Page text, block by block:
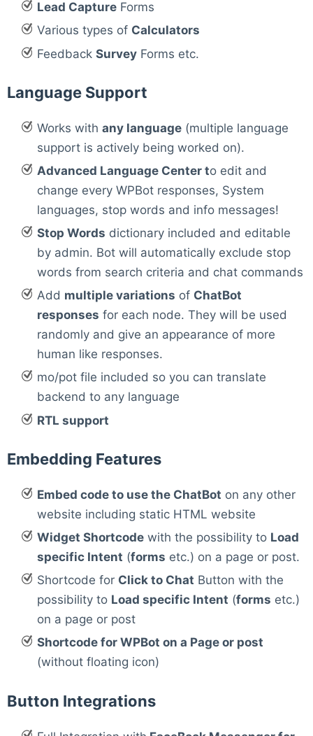
Lead CaptureForms
Various types of Calculators
Feedback SurveyForms etc.
Language Support
Works with any language(multiple language
support is actively being worked on).
Advanced Language Center to edit and
change every WPBot responses, System
languages, stop words and info messages!
Stop Words dictionary included and editable
by admin. Bot will automatically exclude stop
words from search criteria and chat commands
Add multiple variations of ChatBot
responses for each node. They will be used
randomly and give an appearance of more
human like responses.
mo/pot file included so you can translate
backend to any language
RTL support
Embedding Features
Embed code to use the ChatBot on any other
website including static HTML website
Widget Shortcodewith the possibility to Load
specific Intent (forms etc.) on a page or post.
Shortcode for Click to Chat Button with the
possibility to Load specific Intent (forms etc.)
on a page or post
Shortcode for WPBot on a Page or post
(without floating icon)
Button Integrations